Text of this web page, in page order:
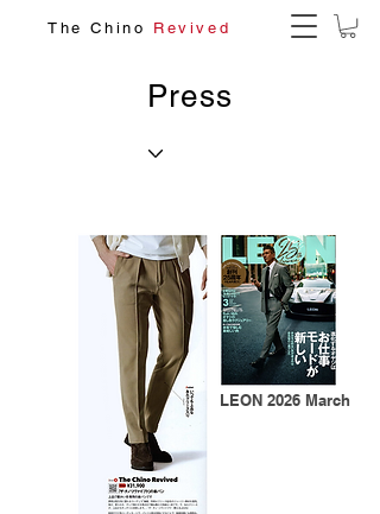
The Chino Revived
Press
LEON 2026 March